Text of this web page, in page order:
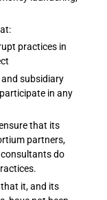
practices in
subsidiary
in any
that its
partners,
do
it, and its